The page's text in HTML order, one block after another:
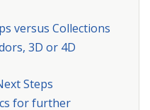
versus Collections
3D or 4D
Steps
for further